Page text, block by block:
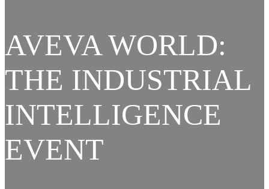
AVEVA WORLD:
THE INDUSTRIAL
INTELLIGENCE
EVENT